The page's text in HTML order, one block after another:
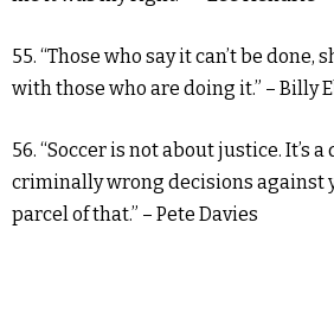
55. “Those who say it can’t be done,
with those who are doing it.” – Billy
56. “Soccer is not about justice. It’s a
criminally wrong decisions against
parcel of that.” – Pete Davies